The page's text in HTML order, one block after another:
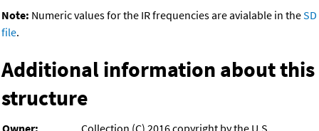
Note: Numeric values for the IR frequencies are avialable in theSD
file.
Additional information about this
structure